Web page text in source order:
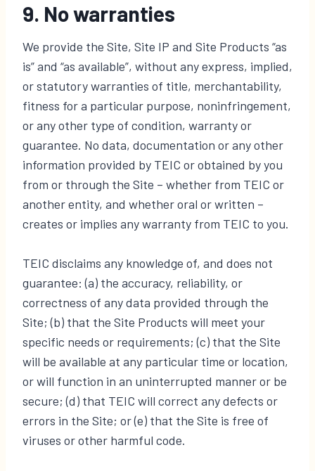
9. No warranties
We provide the Site, Site IP and Site Products “as
is” and “as available”, without any express, implied,
or statutory warranties of title, merchantability,
fitness for a particular purpose, noninfringement,
or any other type of condition, warranty or
guarantee. No data, documentation or any other
information provided by TEIC or obtained by you
from or through the Site – whether from TEIC or
another entity, and whether oral or written –
creates or implies any warranty from TEIC to you.
TEIC disclaims any knowledge of, and does not
guarantee: (a) the accuracy, reliability, or
correctness of any data provided through the
Site; (b) that the Site Products will meet your
specific needs or requirements; (c) that the Site
will be available at any particular time or location,
or will function in an uninterrupted manner or be
secure; (d) that TEIC will correct any defects or
errors in the Site; or (e) that the Site is free of
viruses or other harmful code.